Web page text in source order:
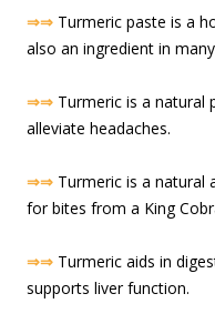
⇒⇒ Turmeric paste is a
also an ingredient in
⇒⇒ Turmeric is a natural
alleviate headaches.
⇒⇒ Turmeric is a natural
for bites from a King
⇒⇒ Turmeric aids in
supports liver function.